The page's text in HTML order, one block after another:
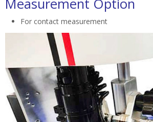
Measurement Option
For contact measurement